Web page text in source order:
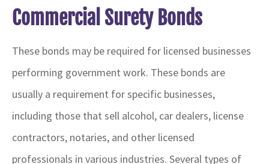
Commercial Surety Bonds
These bonds may be required for licensed businesses
performing government work. These bonds are
usually a requirement for specific businesses,
including those that sell alcohol, car dealers, license
contractors, notaries, and other licensed
professionals in various industries. Several types of